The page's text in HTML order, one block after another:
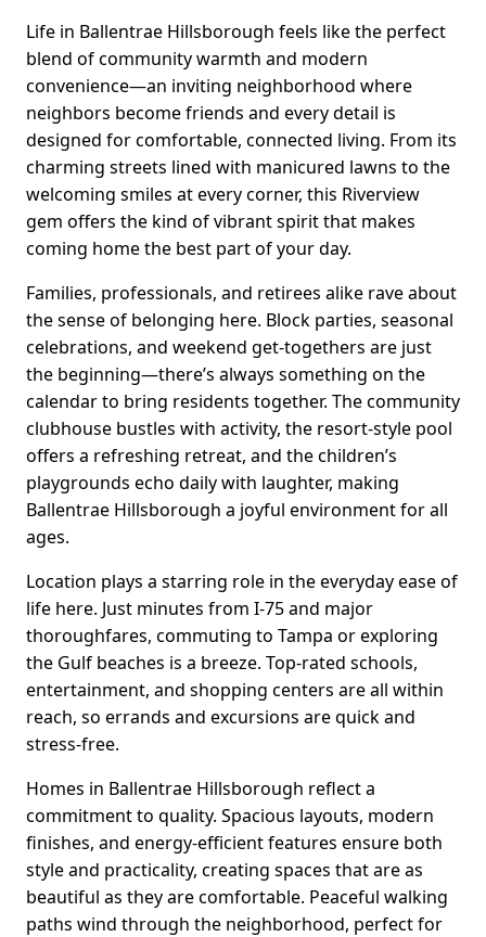
Life in Ballentrae Hillsborough feels like the perfect
blend of community warmth and modern
convenience—an inviting neighborhood where
neighbors become friends and every detail is
designed for comfortable, connected living. From its
charming streets lined with manicured lawns to the
welcoming smiles at every corner, this Riverview
gem offers the kind of vibrant spirit that makes
coming home the best part of your day.
Families, professionals, and retirees alike rave about
the sense of belonging here. Block parties, seasonal
celebrations, and weekend get-togethers are just
the beginning—there’s always something on the
calendar to bring residents together. The community
clubhouse bustles with activity, the resort-style pool
offers a refreshing retreat, and the children’s
playgrounds echo daily with laughter, making
Ballentrae Hillsborough a joyful environment for all
ages.
Location plays a starring role in the everyday ease of
life here. Just minutes from I-75 and major
thoroughfares, commuting to Tampa or exploring
the Gulf beaches is a breeze. Top-rated schools,
entertainment, and shopping centers are all within
reach, so errands and excursions are quick and
stress-free.
Homes in Ballentrae Hillsborough reflect a
commitment to quality. Spacious layouts, modern
finishes, and energy-efficient features ensure both
style and practicality, creating spaces that are as
beautiful as they are comfortable. Peaceful walking
paths wind through the neighborhood, perfect for